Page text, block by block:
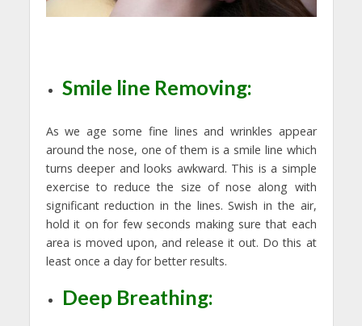
Smile line Removing:
As we age some fine lines and wrinkles appear
around the nose, one of them is a smile line which
turns deeper and looks awkward. This is a simple
exercise to reduce the size of nose along with
significant reduction in the lines. Swish in the air,
hold it on for few seconds making sure that each
area is moved upon, and release it out. Do this at
least once a day for better results.
Deep Breathing: